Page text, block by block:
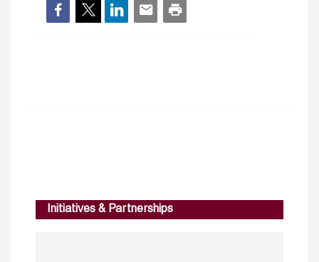
Initiatives & Partnerships